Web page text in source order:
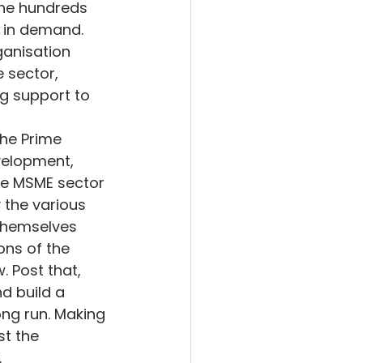
hundreds
demand.
sector,
support to
Prime
sector
various
of the
Post that,
build a
run. Making
the